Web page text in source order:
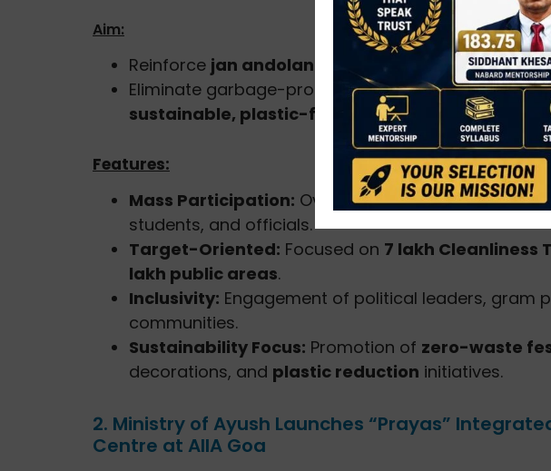
Aim:
Reinforce jan andolan (people’s movement)for
Eliminate garbage-prone areas, maintain cleaner
sustainable, plastic-free practices
Features:
Mass Participation: Over 5 crore citizens,
students, and officials.
Target-Oriented: Focused on 7 lakh Cleanliness
lakh public areas.
Inclusivity: Engagement of political leaders, gram
communities.
Sustainability Focus: Promotion of zero-waste
decorations, and plastic reduction initiatives.
2. Ministry of Ayush Launches “Prayas”
Centre at AIIA Goa